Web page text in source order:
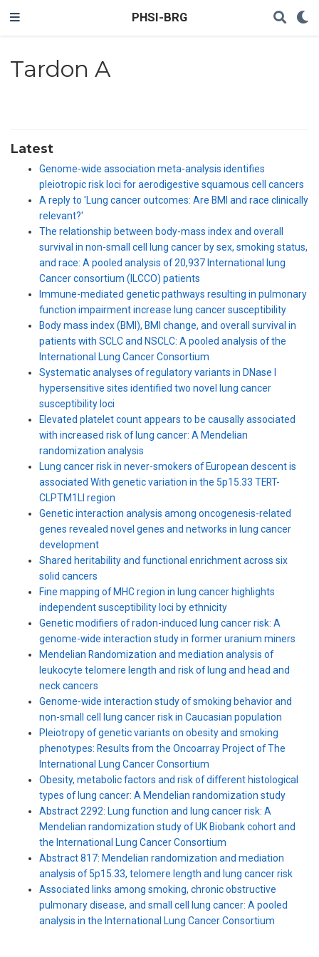
PHSI-BRG
Tardon A
Latest
Genome-wide association meta-analysis identifies
pleiotropic risk loci for aerodigestive squamous cell cancers
A reply to 'Lung cancer outcomes: Are BMI and race clinically
relevant?'
The relationship between body-mass index and overall
survival in non-small cell lung cancer by sex, smoking status,
and race: A pooled analysis of 20,937 International lung
Cancer consortium (ILCCO) patients
Immune-mediated genetic pathways resulting in pulmonary
function impairment increase lung cancer susceptibility
Body mass index (BMI), BMI change, and overall survival in
patients with SCLC and NSCLC: A pooled analysis of the
International Lung Cancer Consortium
Systematic analyses of regulatory variants in DNase I
hypersensitive sites identified two novel lung cancer
susceptibility loci
Elevated platelet count appears to be causally associated
with increased risk of lung cancer: A Mendelian
randomization analysis
Lung cancer risk in never-smokers of European descent is
associated With genetic variation in the 5p15.33 TERT-
CLPTM1Ll region
Genetic interaction analysis among oncogenesis-related
genes revealed novel genes and networks in lung cancer
development
Shared heritability and functional enrichment across six
solid cancers
Fine mapping of MHC region in lung cancer highlights
independent susceptibility loci by ethnicity
Genetic modifiers of radon-induced lung cancer risk: A
genome-wide interaction study in former uranium miners
Mendelian Randomization and mediation analysis of
leukocyte telomere length and risk of lung and head and
neck cancers
Genome-wide interaction study of smoking behavior and
non-small cell lung cancer risk in Caucasian population
Pleiotropy of genetic variants on obesity and smoking
phenotypes: Results from the Oncoarray Project of The
International Lung Cancer Consortium
Obesity, metabolic factors and risk of different histological
types of lung cancer: A Mendelian randomization study
Abstract 2292: Lung function and lung cancer risk: A
Mendelian randomization study of UK Biobank cohort and
the International Lung Cancer Consortium
Abstract 817: Mendelian randomization and mediation
analysis of 5p15.33, telomere length and lung cancer risk
Associated links among smoking, chronic obstructive
pulmonary disease, and small cell lung cancer: A pooled
analysis in the International Lung Cancer Consortium